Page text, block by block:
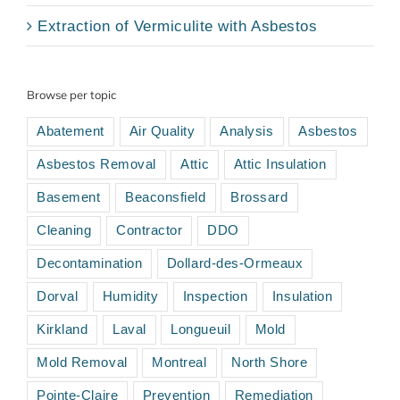
Extraction of Vermiculite with Asbestos
Browse per topic
Abatement Air Quality Analysis Asbestos
Asbestos Removal Attic Attic Insulation
Basement Beaconsfield Brossard
Cleaning Contractor DDO
Decontamination Dollard-des-Ormeaux
Dorval Humidity Inspection Insulation
Kirkland Laval Longueuil Mold
Mold Removal Montreal North Shore
Pointe-Claire Prevention Remediation